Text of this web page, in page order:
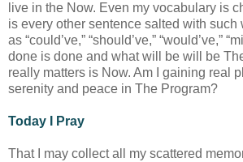
live in the Now. Even my vocabulary is
is every other sentence salted with such
as “could’ve,” “should’ve,” “would’ve,”
done is done and what will be will be
really matters is Now. Am I gaining real
serenity and peace in The Program?
Today I Pray
That I may collect all my scattered